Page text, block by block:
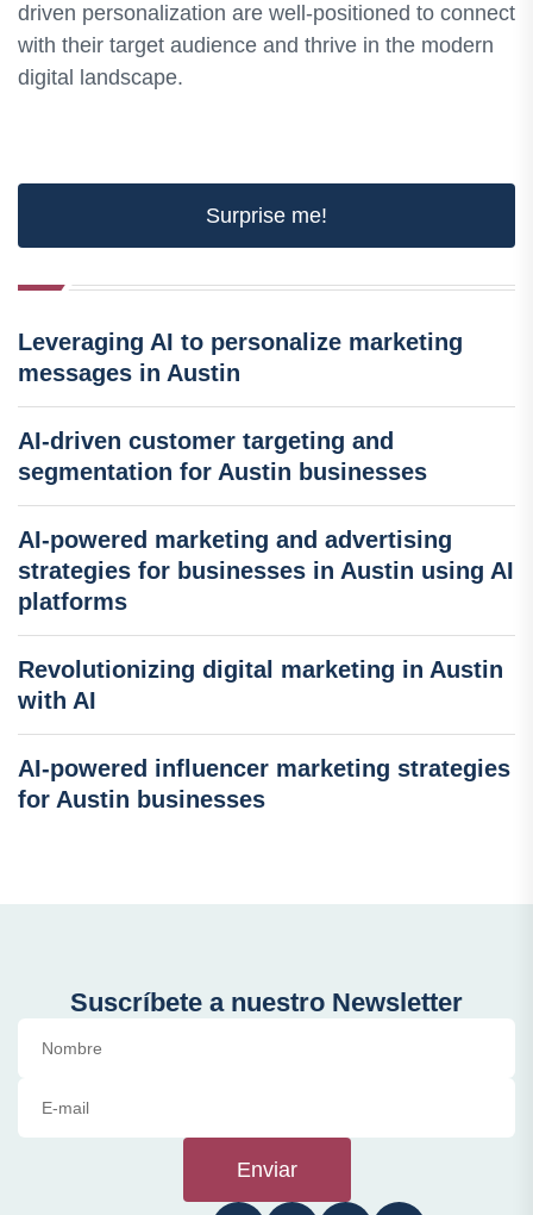
driven personalization are well-positioned to connect
with their target audience and thrive in the modern
digital landscape.
Surprise me!
Leveraging AI to personalize marketing
messages in Austin
AI-driven customer targeting and
segmentation for Austin businesses
AI-powered marketing and advertising
strategies for businesses in Austin using AI
platforms
Revolutionizing digital marketing in Austin
with AI
AI-powered influencer marketing strategies
for Austin businesses
Suscríbete a nuestro Newsletter
Enviar